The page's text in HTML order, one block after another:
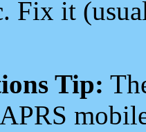
Fix it
Tip: